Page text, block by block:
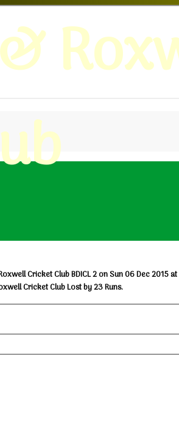
Cricket Club BDICL 2 on Sun 06 Dec 2015
Cricket Club Lost by 23 Runs.